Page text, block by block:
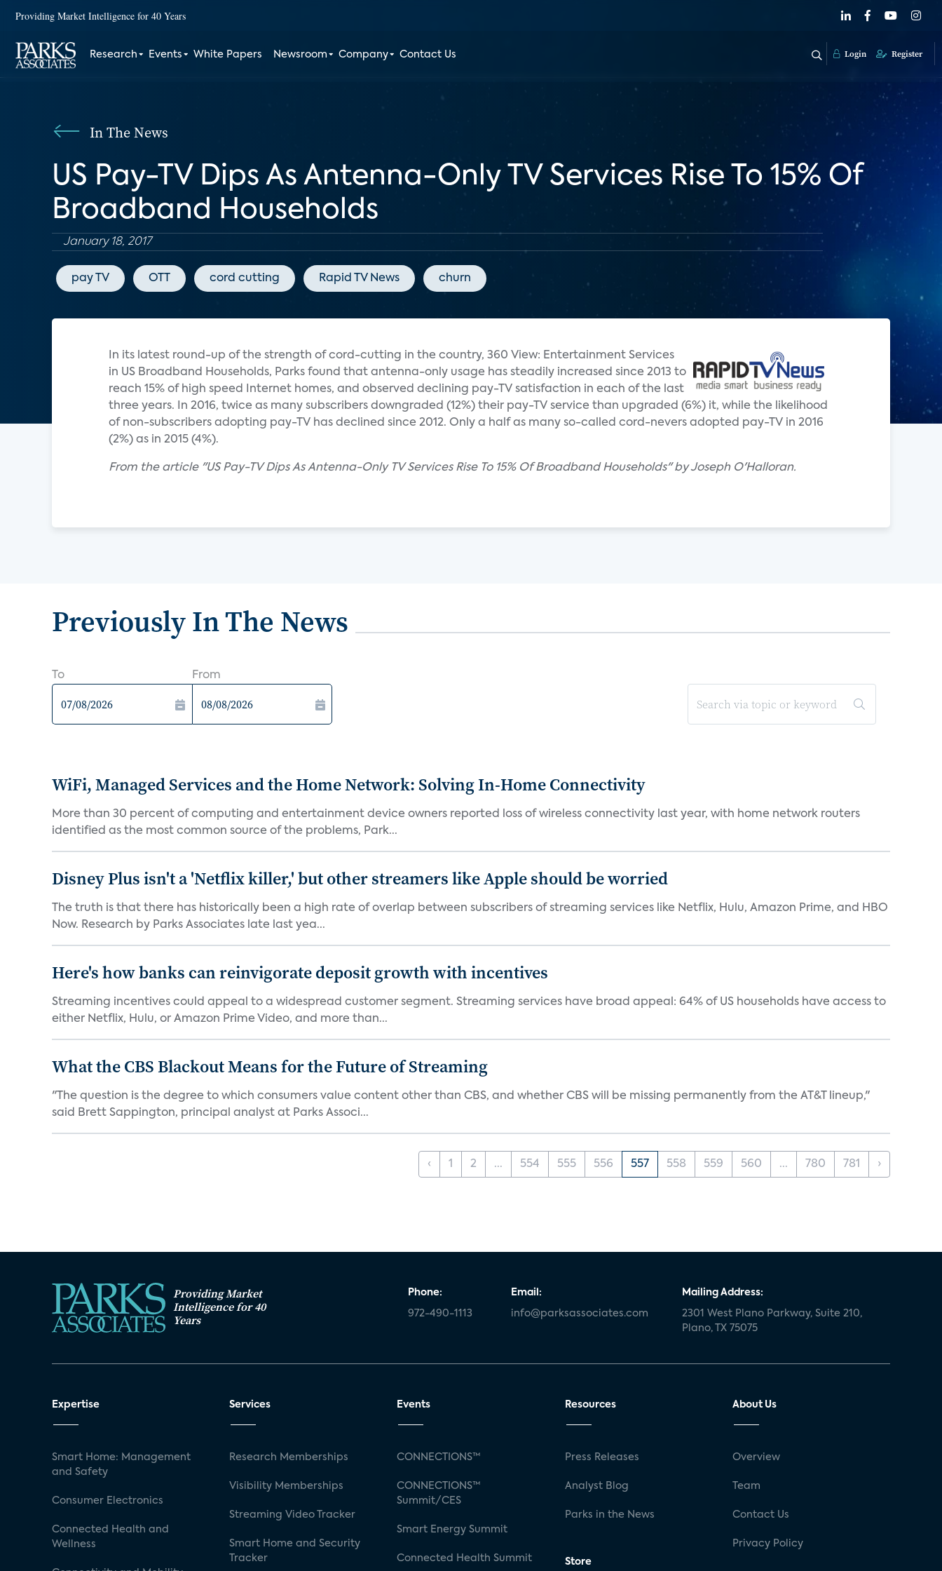
Providing Market Intelligence for 40 Years
Research Events White Papers Newsroom Company Contact Us Login Register
In The News
US Pay-TV Dips As Antenna-Only TV Services Rise To 15% Of
Broadband Households
January 18, 2017
pay TV OTT cord cutting Rapid TV News churn
In its latest round-up of the strength of cord-cutting in the country, 360 View: Entertainment Services
in US Broadband Households, Parks found that antenna-only usage has steadily increased since 2013 to
reach 15% of high speed Internet homes, and observed declining pay-TV satisfaction in each of the last
three years. In 2016, twice as many subscribers downgraded (12%) their pay-TV service than upgraded (6%) it, while the likelihood
of non-subscribers adopting pay-TV has declined since 2012. Only a half as many so-called cord-nevers adopted pay-TV in 2016
(2%) as in 2015 (4%).
From the article "US Pay-TV Dips As Antenna-Only TV Services Rise To 15% Of Broadband Households" by Joseph O'Halloran.
Previously In The News
To From
WiFi, Managed Services and the Home Network: Solving In-Home Connectivity
More than 30 percent of computing and entertainment device owners reported loss of wireless connectivity last year, with home network routers
identified as the most common source of the problems, Park...
Disney Plus isn't a 'Netflix killer,' but other streamers like Apple should be worried
The truth is that there has historically been a high rate of overlap between subscribers of streaming services like Netflix, Hulu, Amazon Prime, and HBO
Now. Research by Parks Associates late last yea...
Here's how banks can reinvigorate deposit growth with incentives
Streaming incentives could appeal to a widespread customer segment. Streaming services have broad appeal: 64% of US households have access to
either Netflix, Hulu, or Amazon Prime Video, and more than...
What the CBS Blackout Means for the Future of Streaming
"The question is the degree to which consumers value content other than CBS, and whether CBS will be missing permanently from the AT&T lineup,"
said Brett Sappington, principal analyst at Parks Associ...
‹ 1 2 ... 554 555 556 557 558 559 560 ... 780 781 ›
Providing Market
Intelligence for 40
Years
Phone:
972-490-1113
Email:
info@parksassociates.com
Mailing Address:
2301 West Plano Parkway, Suite 210,
Plano, TX 75075
Expertise
Smart Home: Management
and Safety
Consumer Electronics
Connected Health and
Wellness
Services
Research Memberships
Visibility Memberships
Streaming Video Tracker
Smart Home and Security
Tracker
Events
CONNECTIONS™
CONNECTIONS™
Summit/CES
Smart Energy Summit
Connected Health Summit
Resources
Press Releases
Analyst Blog
Parks in the News
Store
About Us
Overview
Team
Contact Us
Privacy Policy